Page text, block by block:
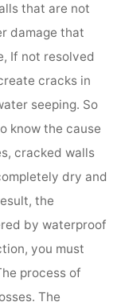
that are not
damage that
If not resolved
cracks in
seeping. So
know the cause
cracked walls
dry and
the
by waterproof
you must
process of
The